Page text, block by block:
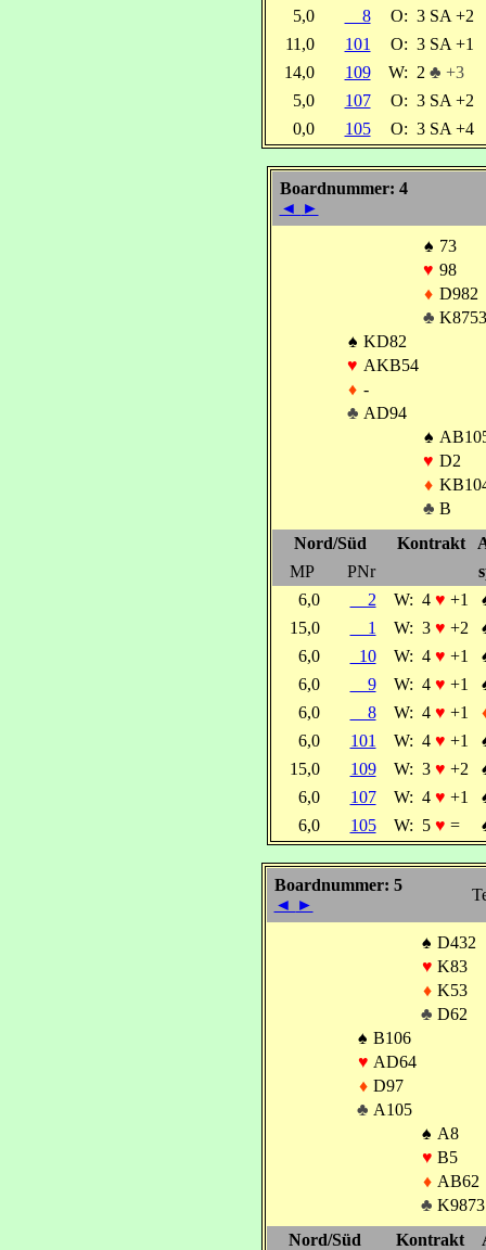
5,0
8 O: 3 SA +2
11,0
101 O: 3 SA +1
14,0
109 W: 2 ♣ +3
5,0
107 O: 3 SA +2
0,0
105 O: 3 SA +4
Boardnummer: 4
◄ ►
♠ 73
♥ 98
♦ D982
♣ K8753
♠ KD82
♥ AKB54
♦ -
♣ AD94
♠
♥ D2
♦
♣ B
Nord/Süd
Kontrakt
MP
PNr
6,0
2 W: 4 ♥ +1
15,0
1 W: 3 ♥ +2
6,0
10 W: 4 ♥ +1
6,0
9 W: 4 ♥ +1
6,0
8 W: 4 ♥ +1
6,0
101 W: 4 ♥ +1
15,0
109 W: 3 ♥ +2
6,0
107 W: 4 ♥ +1
6,0
105 W: 5 ♥ =
Boardnummer: 5
◄ ►
♠ D432
♥ K83
♦ K53
♣ D62
♠ B106
♥ AD64
♦ D97
♣ A105
♠ A8
♥ B5
♦ AB62
♣ K9873
Nord/Süd
Kontrakt